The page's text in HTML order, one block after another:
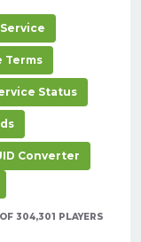
Terms
Status
Converter
304,301 PLAYERS